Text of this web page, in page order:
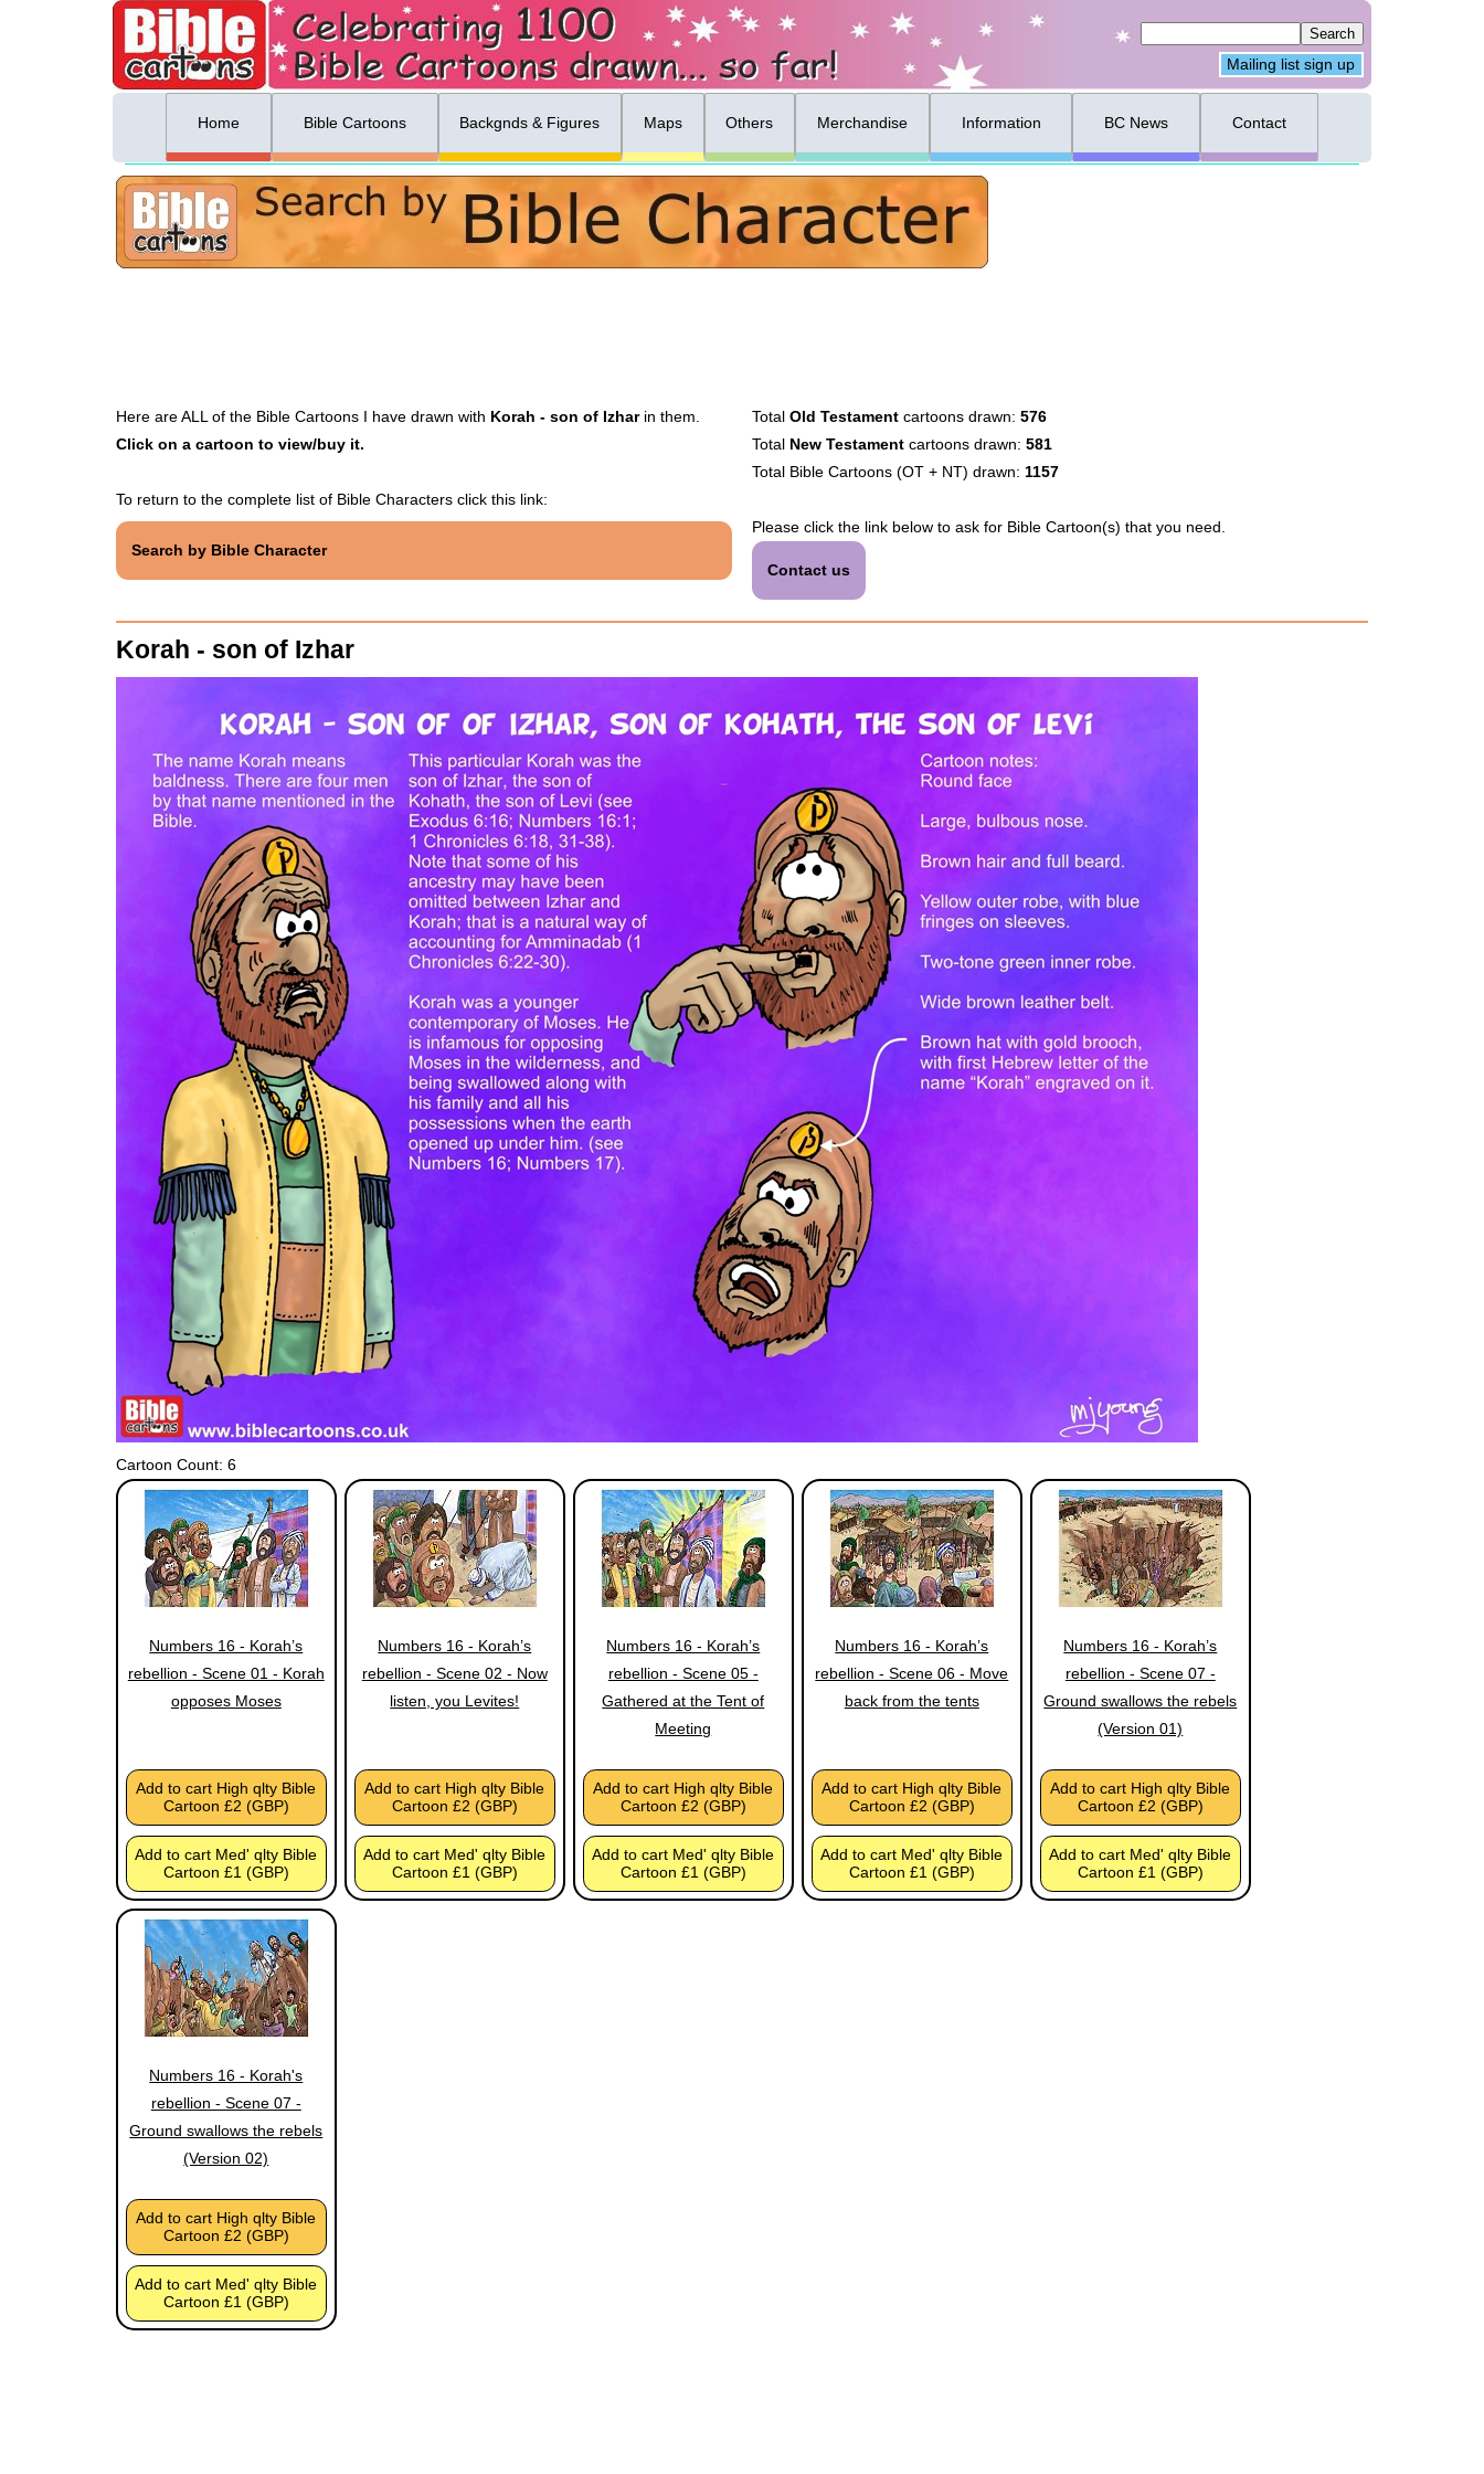
Mailing list sign up
Home Bible Cartoons Backgnds & Figures Maps Others Merchandise Information BC News Contact
Here are ALL of the Bible Cartoons I have drawn with Korah - son of Izharin them.
Click on a cartoon to view/buy it.
To return to the complete list of Bible Characters click this link:
Search by Bible Character
TotalOld Testament cartoons drawn:576
Total New Testament cartoons drawn:581
Total Bible Cartoons (OT + NT) drawn:1157
Please click the link below to ask for Bible Cartoon(s) that you need.
Contact us
Korah - son of Izhar
Cartoon Count: 6
Numbers 16 - Korah’s
rebellion - Scene 01 - Korah
opposes Moses
Add to cart High qlty Bible
Cartoon £2 (GBP)
Add to cart Med' qlty Bible
Cartoon £1 (GBP)
Numbers 16 - Korah’s
rebellion - Scene 02 - Now
listen, you Levites!
Add to cart High qlty Bible
Cartoon £2 (GBP)
Add to cart Med' qlty Bible
Cartoon £1 (GBP)
Numbers 16 - Korah’s
rebellion - Scene 05 -
Gathered at the Tent of
Meeting
Add to cart High qlty Bible
Cartoon £2 (GBP)
Add to cart Med' qlty Bible
Cartoon £1 (GBP)
Numbers 16 - Korah’s
rebellion - Scene 06 - Move
back from the tents
Add to cart High qlty Bible
Cartoon £2 (GBP)
Add to cart Med' qlty Bible
Cartoon £1 (GBP)
Numbers 16 - Korah’s
rebellion - Scene 07 -
Ground swallows the rebels
(Version 01)
Add to cart High qlty Bible
Cartoon £2 (GBP)
Add to cart Med' qlty Bible
Cartoon £1 (GBP)
Numbers 16 - Korah's
rebellion - Scene 07 -
Ground swallows the rebels
(Version 02)
Add to cart High qlty Bible
Cartoon £2 (GBP)
Add to cart Med' qlty Bible
Cartoon £1 (GBP)